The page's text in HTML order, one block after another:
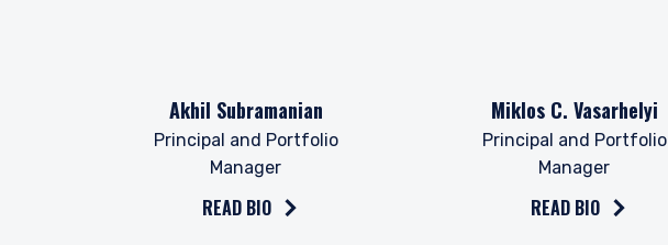
Akhil Subramanian
Principal and Portfolio
Manager
READ BIO
Miklos C. Vasarhelyi
Principal and Portfolio
Manager
READ BIO